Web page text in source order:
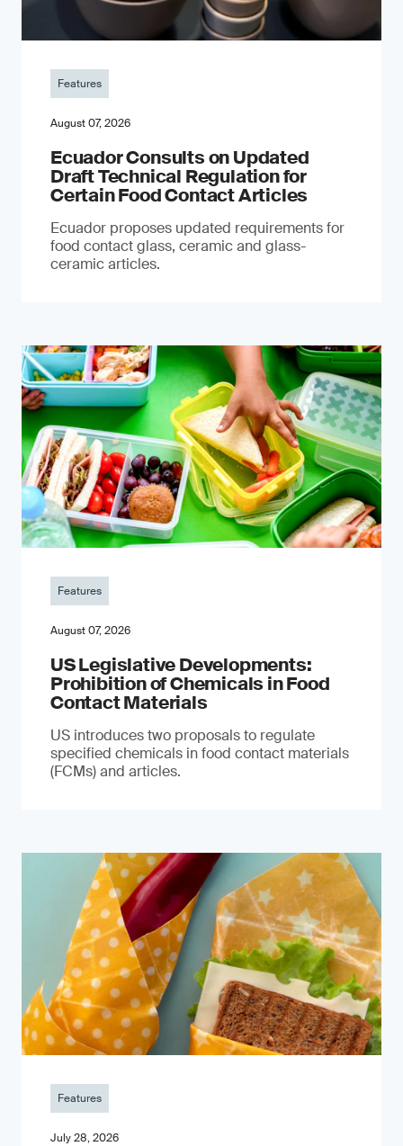
Features
August 07, 2026
Ecuador Consults on Updated
Draft Technical Regulation for
Certain Food Contact Articles
Ecuador proposes updated requirements for
food contact glass, ceramic and glass-
ceramic articles.
Features
August 07, 2026
US Legislative Developments:
Prohibition of Chemicals in Food
Contact Materials
US introduces two proposals to regulate
specified chemicals in food contact materials
(FCMs) and articles.
Features
July 28, 2026